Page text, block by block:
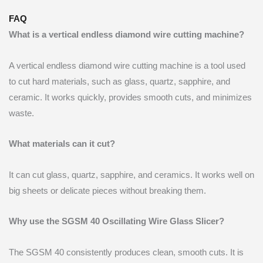
FAQ
What is a vertical endless diamond wire cutting machine?
A vertical endless diamond wire cutting machine is a tool used
to cut hard materials, such as glass, quartz, sapphire, and
ceramic. It works quickly, provides smooth cuts, and minimizes
waste.
What materials can it cut?
It can cut glass, quartz, sapphire, and ceramics. It works well on
big sheets or delicate pieces without breaking them.
Why use the SGSM 40 Oscillating Wire Glass Slicer?
The SGSM 40 consistently produces clean, smooth cuts. It is